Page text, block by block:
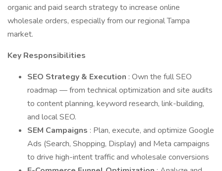
organic and paid search strategy to increase online
wholesale orders, especially from our regional Tampa
market.
Key Responsibilities
SEO Strategy & Execution : Own the full SEO
roadmap — from technical optimization and site audits
to content planning, keyword research, link-building,
and local SEO.
SEM Campaigns : Plan, execute, and optimize Google
Ads (Search, Shopping, Display) and Meta campaigns
to drive high-intent traffic and wholesale conversions